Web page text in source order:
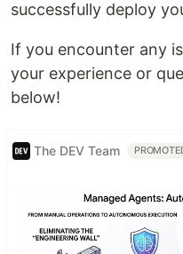
successfully deploy
If you encounter any
your experience or
below!
The DEV Team